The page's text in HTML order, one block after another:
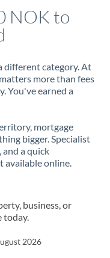
NOK to
different category. At
more than fees
You've earned a
mortgage
bigger. Specialist
a quick
available online.
business, or
today.
2026